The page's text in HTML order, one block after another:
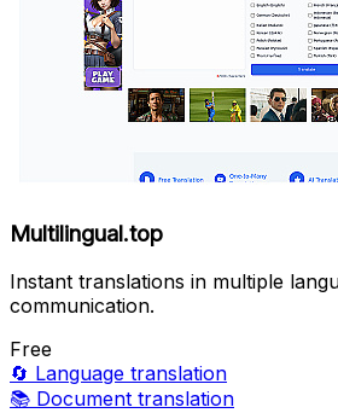
Multilingual.top
Instant translations in multiple
communication.
Free
🔄 Language translation
📚 Document translation